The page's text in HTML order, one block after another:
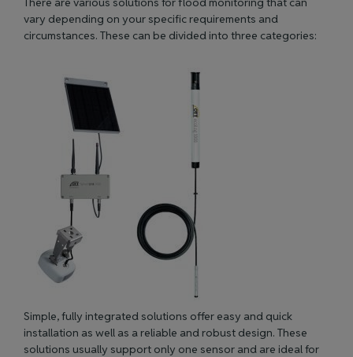
vary depending on your specific requirements and
circumstances. These can be divided into three categories:
Simple, fully integrated solutions offer easy and quick
installation as well as a reliable and robust design. These
solutions usually support only one sensor and are ideal for